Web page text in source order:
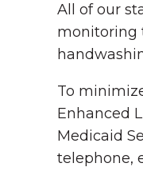
All of our
monitoring
To
Enhanced
Medicaid
telephone,